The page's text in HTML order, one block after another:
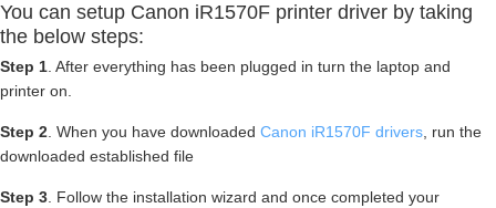
You can setup Canon iR1570F printer driver by taking
the below steps:
Step 1. After everything has been plugged in turn the laptop and
printer on.
Step 2. When you have downloaded Canon iR1570F drivers, run the
downloaded established file
Step 3. Follow the installation wizard and once completed your